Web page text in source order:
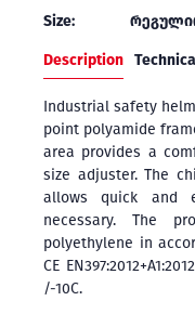
Size:
Description
Industrial safety
point polyamide
area provides a
size adjuster. The
allows quick and
necessary. The
polyethylene in
CE
/-10C.